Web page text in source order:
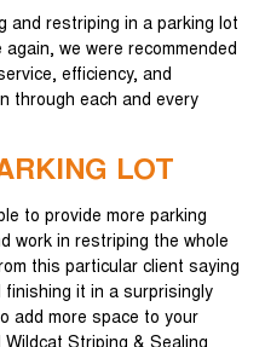
and restriping in a parking lot
we were recommended
efficiency, and
through each and every
LOT
to provide more parking
work in restriping the whole
this particular client saying
finishing it in a surprisingly
add more space to your